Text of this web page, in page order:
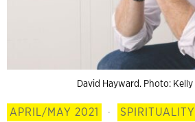
David Hayward. Photo:
APRIL/MAY 2021 · SPIRITUALITY